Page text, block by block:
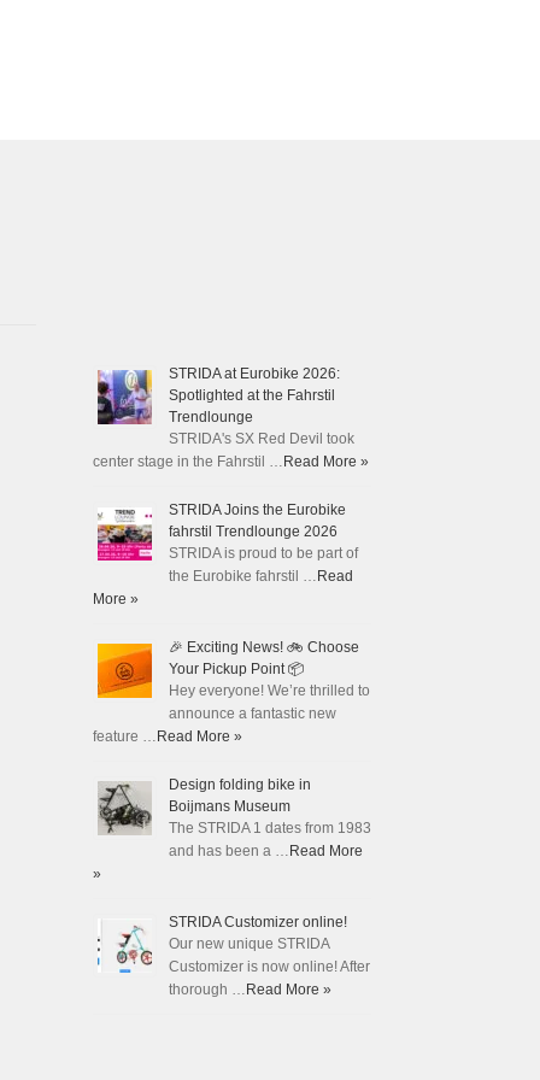
STRIDA at Eurobike 2026:
Spotlighted at the Fahrstil
Trendlounge
STRIDA's SX Red Devil took
center stage in the Fahrstil … Read More »
STRIDA Joins the Eurobike
fahrstil Trendlounge 2026
STRIDA is proud to be part of
the Eurobike fahrstil … Read
More »
🎉 Exciting News! 🚲 Choose
Your Pickup Point 📦
Hey everyone! We’re thrilled to
announce a fantastic new
feature … Read More »
Design folding bike in
Boijmans Museum
The STRIDA 1 dates from 1983
and has been a … Read More
»
STRIDA Customizer online!
Our new unique STRIDA
Customizer is now online! After
thorough … Read More »